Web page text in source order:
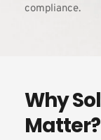
compliance.
Why
Matter?